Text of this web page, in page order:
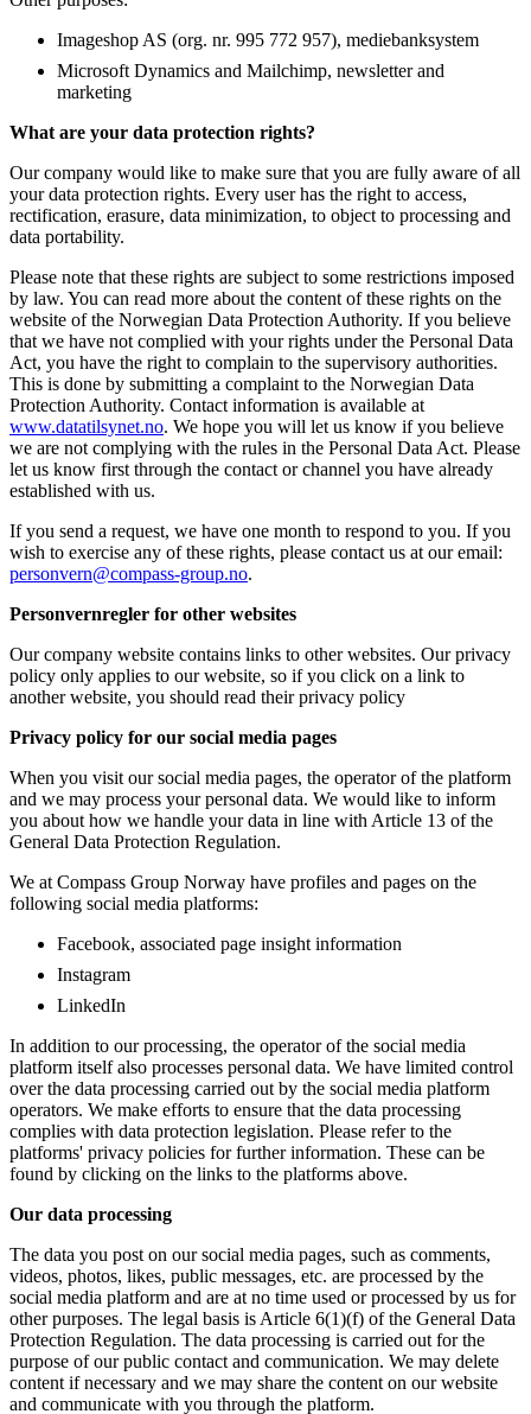
Imageshop AS (org. nr. 995 772 957), mediebanksystem
Microsoft Dynamics and Mailchimp, newsletter and
marketing
What are your data protection rights?
Our company would like to make sure that you are fully aware of all
your data protection rights. Every user has the right to access,
rectification, erasure, data minimization, to object to processing and
data portability.
Please note that these rights are subject to some restrictions imposed
by law. You can read more about the content of these rights on the
website of the Norwegian Data Protection Authority. If you believe
that we have not complied with your rights under the Personal Data
Act, you have the right to complain to the supervisory authorities.
This is done by submitting a complaint to the Norwegian Data
Protection Authority. Contact information is available at
www.datatilsynet.no. We hope you will let us know if you believe
we are not complying with the rules in the Personal Data Act. Please
let us know first through the contact or channel you have already
established with us.
If you send a request, we have one month to respond to you. If you
wish to exercise any of these rights, please contact us at our email:
personvern@compass-group.no.
Personvernregler for other websites
Our company website contains links to other websites. Our privacy
policy only applies to our website, so if you click on a link to
another website, you should read their privacy policy
Privacy policy for our social media pages
When you visit our social media pages, the operator of the platform
and we may process your personal data. We would like to inform
you about how we handle your data in line with Article 13 of the
General Data Protection Regulation.
We at Compass Group Norway have profiles and pages on the
following social media platforms:
Facebook, associated page insight information
Instagram
LinkedIn
In addition to our processing, the operator of the social media
platform itself also processes personal data. We have limited control
over the data processing carried out by the social media platform
operators. We make efforts to ensure that the data processing
complies with data protection legislation. Please refer to the
platforms' privacy policies for further information. These can be
found by clicking on the links to the platforms above.
Our data processing
The data you post on our social media pages, such as comments,
videos, photos, likes, public messages, etc. are processed by the
social media platform and are at no time used or processed by us for
other purposes. The legal basis is Article 6(1)(f) of the General Data
Protection Regulation. The data processing is carried out for the
purpose of our public contact and communication. We may delete
content if necessary and we may share the content on our website
and communicate with you through the platform.